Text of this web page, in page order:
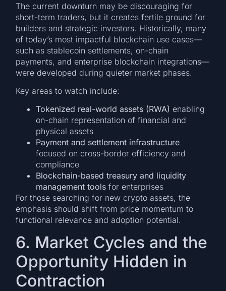
The current downturn may be discouraging for
short-term traders, but it creates fertile ground for
builders and strategic investors. Historically, many
of today’s most impactful blockchain use cases—
such as stablecoin settlements, on-chain
payments, and enterprise blockchain integrations—
were developed during quieter market phases.
Key areas to watch include:
Tokenized real-world assets (RWA) enabling
on-chain representation of financial and
physical assets
Payment and settlement infrastructure
focused on cross-border efficiency and
compliance
Blockchain-based treasury and liquidity
management tools for enterprises
For those searching for new crypto assets, the
emphasis should shift from price momentum to
functional relevance and adoption potential.
6. Market Cycles and the
Opportunity Hidden in
Contraction